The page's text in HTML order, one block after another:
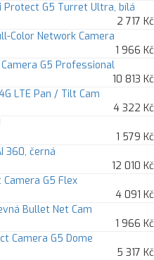
Protect G5 Turret Ultra, bílá
2 717 Kč
Color Network Camera
1 966 Kč
G5 Professional
10 813 Kč
LTE Pan / Tilt Cam
4 322 Kč
1 579 Kč
360, černá
12 010 Kč
Camera G5 Flex
4 091 Kč
Bullet Net Cam
1 966 Kč
Camera G5 Dome
5 317 Kč